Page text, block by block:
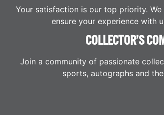
Your satisfaction is our top priority.
ensure your experience with
COLLECTOR’S
Join a community of passionate
sports, autographs and